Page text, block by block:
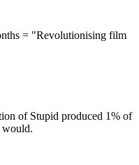
= "Revolutionising film
of Stupid produced 1% of
would.